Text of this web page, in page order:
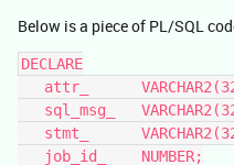
Below is a piece of PL/SQL
DECLARE
attr_
sql_msg_
stmt_
   job_id_    NUMBER;